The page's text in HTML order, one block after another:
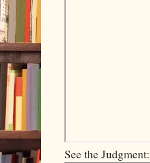
See the Judgment: